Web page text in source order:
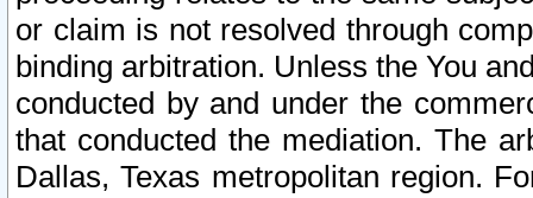
or claim is not resolved through
binding arbitration. Unless the You
conducted by and under the
that conducted the mediation. The
Dallas, Texas metropolitan region.